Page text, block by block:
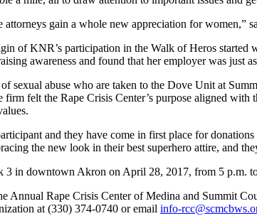
attorneys gain a whole new appreciation for
of KNR’s participation in the Walk of Heros
awareness and found that her employer was just
sexual abuse who are taken to the Dove Unit at
firm felt the Rape Crisis Center’s purpose aligned
and they have come in first place for
the new look in their best superhero attire, and
3 in downtown Akron on April 28, 2017, from 5 p.m.
Annual Rape Crisis Center of Medina and Summit
at (330) 374-0740 or email info-